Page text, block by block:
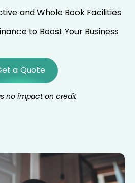
and Whole Book Facilities
to Boost Your Business
a Quote
no impact on credit